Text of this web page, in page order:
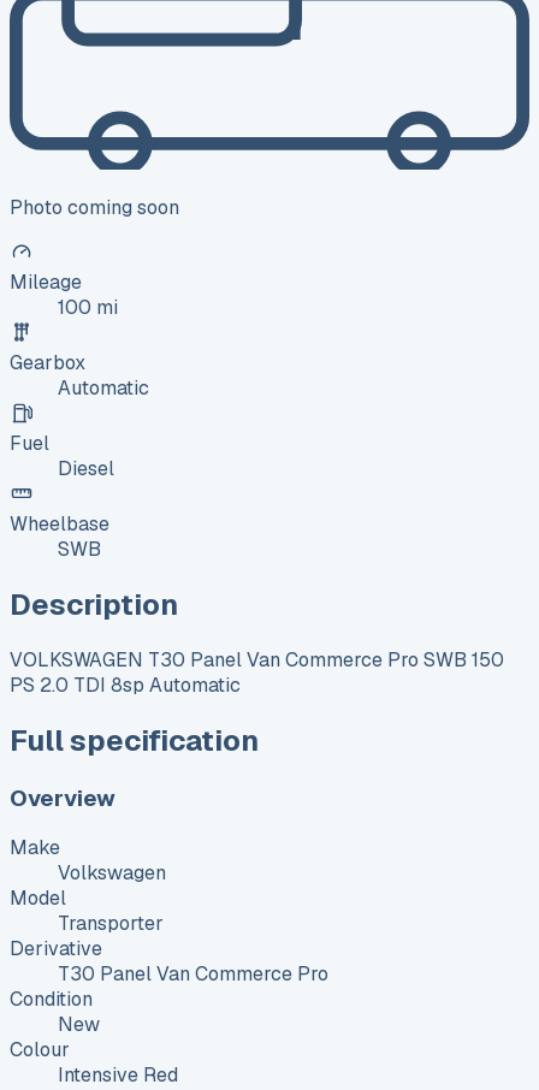
Photo coming soon
Mileage
100 mi
Gearbox
Automatic
Fuel
Diesel
Wheelbase
SWB
Description
VOLKSWAGEN T30 Panel Van Commerce Pro SWB 150
PS 2.0 TDI 8sp Automatic
Full specification
Overview
Make
Volkswagen
Model
Transporter
Derivative
T30 Panel Van Commerce Pro
Condition
New
Colour
Intensive Red